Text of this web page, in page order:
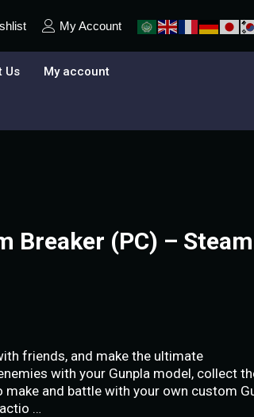
My Account
Us My account
Breaker (PC) –
friends, and make the ultimate
with your Gunpla model, collect
make and battle with your own custom
…